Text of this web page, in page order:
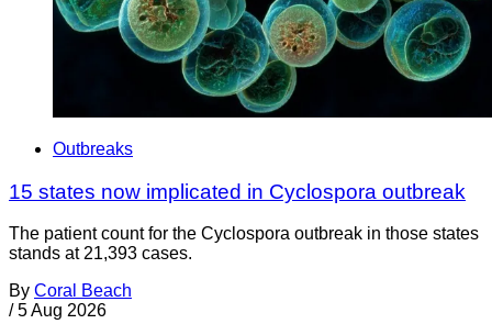
Outbreaks
15 states now implicated in Cyclospora outbreak
The patient count for the Cyclospora outbreak in those states
stands at 21,393 cases.
By Coral Beach
/ 5 Aug 2026